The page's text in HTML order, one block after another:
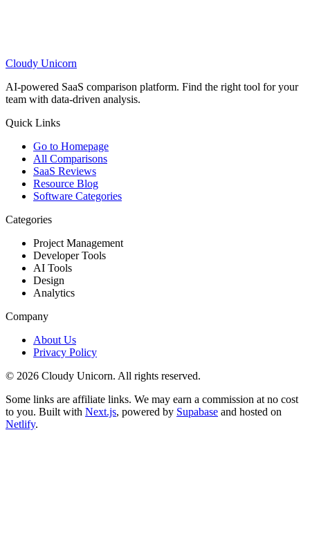
Cloudy Unicorn
AI-powered SaaS comparison platform. Find the right tool for your
team with data-driven analysis.
Quick Links
Go to Homepage
All Comparisons
SaaS Reviews
Resource Blog
Software Categories
Categories
Project Management
Developer Tools
AI Tools
Design
Analytics
Company
About Us
Privacy Policy
© 2026 Cloudy Unicorn. All rights reserved.
Some links are affiliate links. We may earn a commission at no cost
to you. Built with Next.js, powered by Supabase and hosted on
Netlify.